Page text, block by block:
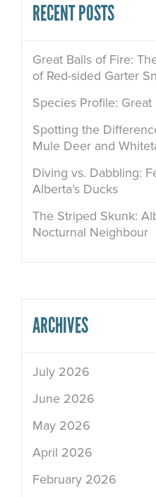
RECENT POSTS
Great Balls of Fire:
of Red-sided Garter
Species Profile:
Spotting the
Mule Deer and
Diving vs. Dabbling:
Alberta’s Ducks
The Striped Skunk:
Nocturnal Neighbour
ARCHIVES
July 2026
June 2026
May 2026
April 2026
February 2026